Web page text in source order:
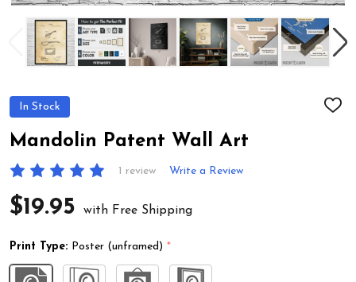
In Stock
ADD
Mandolin Patent Wall Art
1 review Write a Review
$19.95 with Free Shipping
Print Type: Poster (unframed) *